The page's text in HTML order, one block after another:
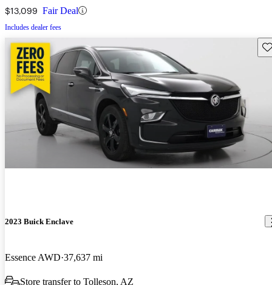
$13,099 Fair Deal
Includes dealer fees
2023 Buick Enclave
Essence AWD 37,637 mi
Store transfer to Tolleson, AZ